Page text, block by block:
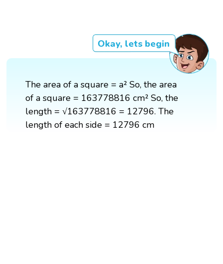
Okay, lets begin
The area of a square = a² So, the area
of a square = 163778816 cm² So, the
length = √163778816 = 12796. The
length of each side = 12796 cm